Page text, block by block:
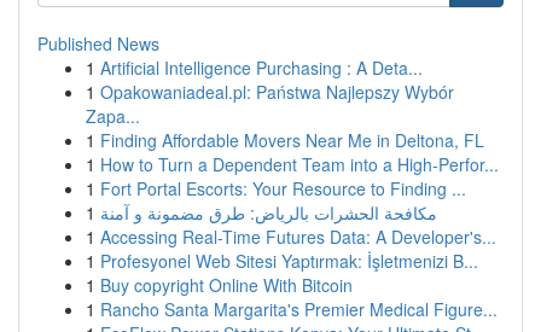
Published News
1 Artificial Intelligence Purchasing : A Deta...
1 Opakowaniadeal.pl: Państwa Najlepszy Wybór
Zapa...
1 Finding Affordable Movers Near Me in Deltona, FL
1 How to Turn a Dependent Team into a High-Perfor...
1 Fort Portal Escorts: Your Resource to Finding ...
1 مكافحة الحشرات بالرياض: طرق مضمونة و آمنة
1 Accessing Real-Time Futures Data: A Developer's...
1 Profesyonel Web Sitesi Yaptırmak: İşletmenizi B...
1 Buy copyright Online With Bitcoin
1 Rancho Santa Margarita's Premier Medical Figure...